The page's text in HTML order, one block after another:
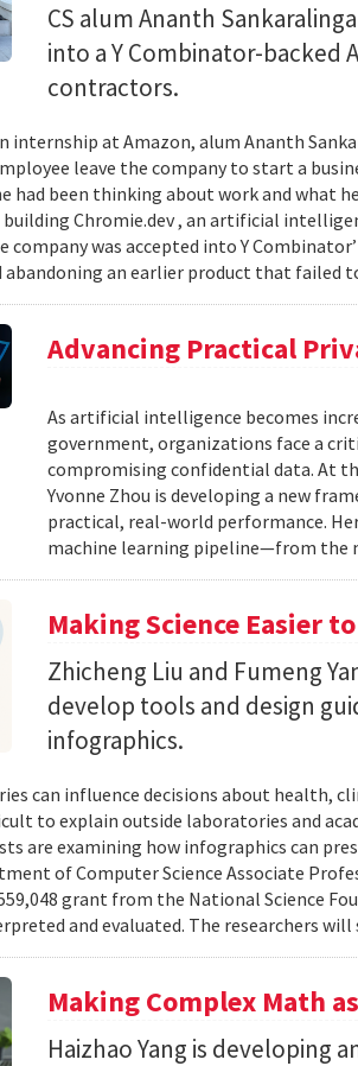
CS alum Ananth
into a Y Combinator-
contractors.
internship at Amazon, alum Ananth
leave the company to start a
had been thinking about work and what
building Chromie.dev , an artificial
company was accepted into Y
abandoning an earlier product that failed
Advancing Practical
As artificial intelligence becomes
government, organizations face a
compromising confidential data. At
Yvonne Zhou is developing a new
practical, real-world performance.
machine learning pipeline—from the
Making Science Easier
Zhicheng Liu and Fumeng
develop tools and design
infographics.
can influence decisions about health,
to explain outside laboratories and
are examining how infographics can
of Computer Science Associate
559,048 grant from the National Science
and evaluated. The researchers will
Making Complex Math
Haizhao Yang is developing